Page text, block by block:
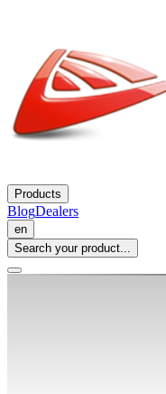
Products
BlogDealers
en
Search your product...